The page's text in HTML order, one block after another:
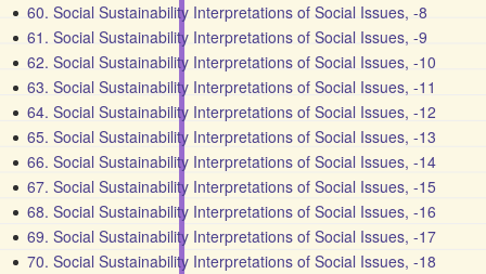
60. Social Sustainability Interpretations of Social Issues, -8
61. Social Sustainability Interpretations of Social Issues, -9
62. Social Sustainability Interpretations of Social Issues, -10
63. Social Sustainability Interpretations of Social Issues, -11
64. Social Sustainability Interpretations of Social Issues, -12
65. Social Sustainability Interpretations of Social Issues, -13
66. Social Sustainability Interpretations of Social Issues, -14
67. Social Sustainability Interpretations of Social Issues, -15
68. Social Sustainability Interpretations of Social Issues, -16
69. Social Sustainability Interpretations of Social Issues, -17
70. Social Sustainability Interpretations of Social Issues, -18